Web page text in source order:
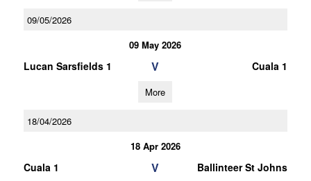
09/05/2026
09 May 2026
Lucan Sarsfields 1 V Cuala 1
More
18/04/2026
18 Apr 2026
Cuala 1 V Ballinteer St Johns